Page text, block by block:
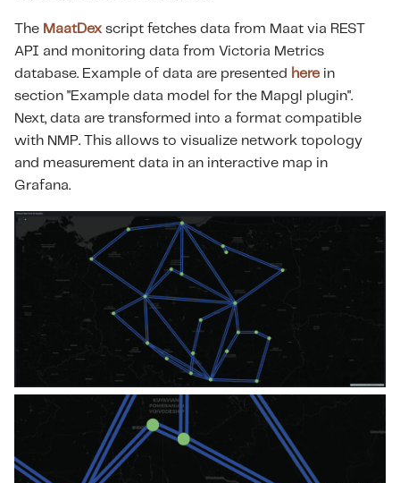
t
s
e
a
h
The MaatDex script fetches data from Maat via REST
API and monitoring data from Victoria Metrics
database. Example of data are presented here in
section "Example data model for the Mapgl plugin".
Next, data are transformed into a format compatible
with NMP. This allows to visualize network topology
and measurement data in an interactive map in
Grafana.